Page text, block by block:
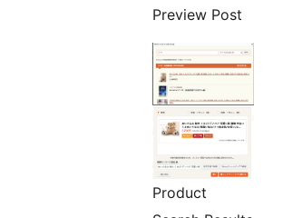
Preview Post
Product